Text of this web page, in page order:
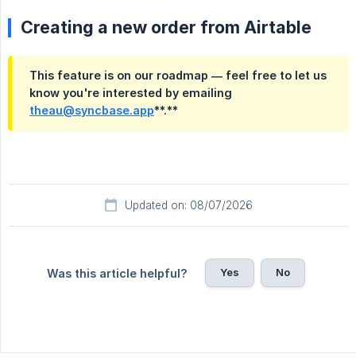
Creating a new order from Airtable
This feature is on our roadmap — feel free to let us
know you're interested by emailing
theau@syncbase.app**.**
Updated on: 08/07/2026
Was this article helpful? Yes No